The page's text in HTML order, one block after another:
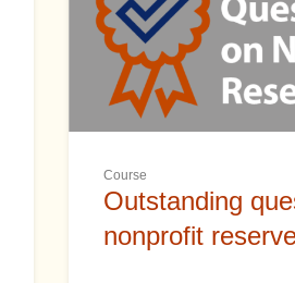
Course
Outstanding
nonprofit